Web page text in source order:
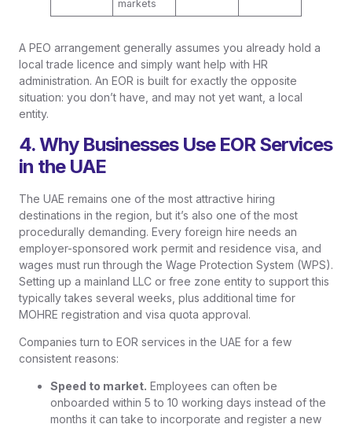
markets
A PEO arrangement generally assumes you already hold a
local trade licence and simply want help with HR
administration. An EOR is built for exactly the opposite
situation: you don’t have, and may not yet want, a local
entity.
4. Why Businesses Use EOR Services
in the UAE
The UAE remains one of the most attractive hiring
destinations in the region, but it’s also one of the most
procedurally demanding. Every foreign hire needs an
employer-sponsored work permit and residence visa, and
wages must run through the Wage Protection System (WPS).
Setting up a mainland LLC or free zone entity to support this
typically takes several weeks, plus additional time for
MOHRE registration and visa quota approval.
Companies turn to EOR services in the UAE for a few
consistent reasons:
Speed to market. Employees can often be
onboarded within 5 to 10 working days instead of the
months it can take to incorporate and register a new